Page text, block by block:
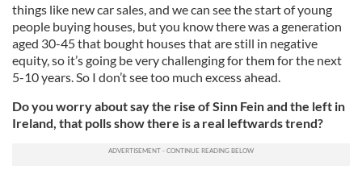
things like new car sales, and we can see the start of young
people buying houses, but you know there was a generation
aged 30-45 that bought houses that are still in negative
equity, so it’s going be very challenging for them for the next
5-10 years. So I don’t see too much excess ahead.
Do you worry about say the rise of Sinn Fein and the left in
Ireland, that polls show there is a real leftwards trend?